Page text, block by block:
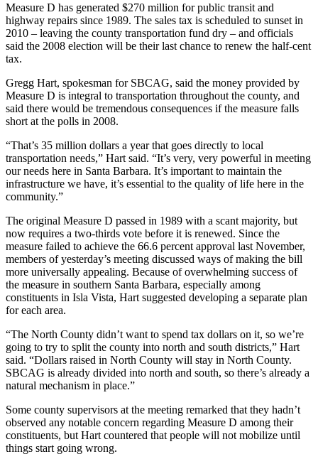
Measure D has generated $270 million for public transit and
highway repairs since 1989. The sales tax is scheduled to sunset in
2010 – leaving the county transportation fund dry – and officials
said the 2008 election will be their last chance to renew the half-cent
tax.
Gregg Hart, spokesman for SBCAG, said the money provided by
Measure D is integral to transportation throughout the county, and
said there would be tremendous consequences if the measure falls
short at the polls in 2008.
“That’s 35 million dollars a year that goes directly to local
transportation needs,” Hart said. “It’s very, very powerful in meeting
our needs here in Santa Barbara. It’s important to maintain the
infrastructure we have, it’s essential to the quality of life here in the
community.”
The original Measure D passed in 1989 with a scant majority, but
now requires a two-thirds vote before it is renewed. Since the
measure failed to achieve the 66.6 percent approval last November,
members of yesterday’s meeting discussed ways of making the bill
more universally appealing. Because of overwhelming success of
the measure in southern Santa Barbara, especially among
constituents in Isla Vista, Hart suggested developing a separate plan
for each area.
“The North County didn’t want to spend tax dollars on it, so we’re
going to try to split the county into north and south districts,” Hart
said. “Dollars raised in North County will stay in North County.
SBCAG is already divided into north and south, so there’s already a
natural mechanism in place.”
Some county supervisors at the meeting remarked that they hadn’t
observed any notable concern regarding Measure D among their
constituents, but Hart countered that people will not mobilize until
things start going wrong.